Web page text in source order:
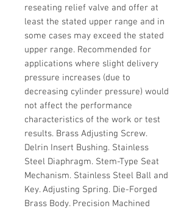
reseating relief valve and offer at
least the stated upper range and in
some cases may exceed the stated
upper range. Recommended for
applications where slight delivery
pressure increases (due to
decreasing cylinder pressure) would
not affect the performance
characteristics of the work or test
results. Brass Adjusting Screw.
Delrin Insert Bushing. Stainless
Steel Diaphragm. Stem-Type Seat
Mechanism. Stainless Steel Ball and
Key. Adjusting Spring. Die-Forged
Brass Body. Precision Machined